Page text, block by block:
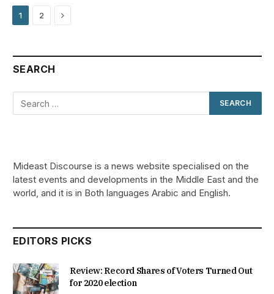
1 2 Next
SEARCH
Mideast Discourse is a news website specialised on the
latest events and developments in the Middle East and the
world, and it is in Both languages Arabic and English.
EDITORS PICKS
Review: Record Shares of Voters Turned Out
for 2020 election